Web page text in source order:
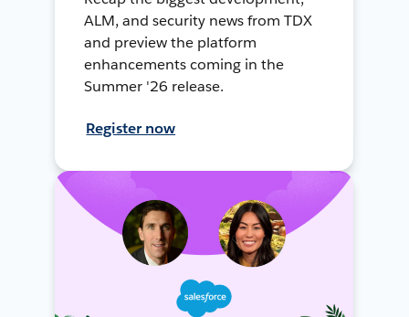
ALM, and security news from TDX
and preview the platform
enhancements coming in the
Summer '26 release.
Register now